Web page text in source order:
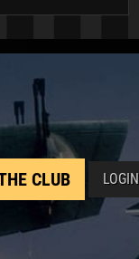
CLUB LOGIN